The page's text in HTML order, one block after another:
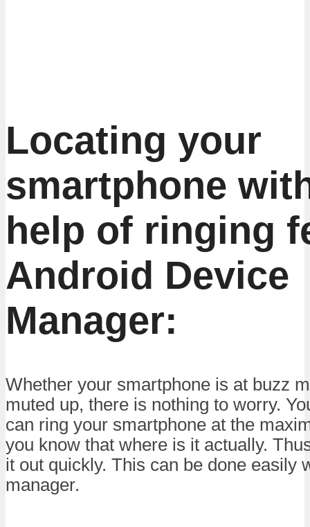
Locating your
smartphone
help of ringing
Android Device
Manager:
Whether your smartphone is at buzz
muted up, there is nothing to worry.
can ring your smartphone at the
you know that where is it actually.
it out quickly. This can be done easily
manager.